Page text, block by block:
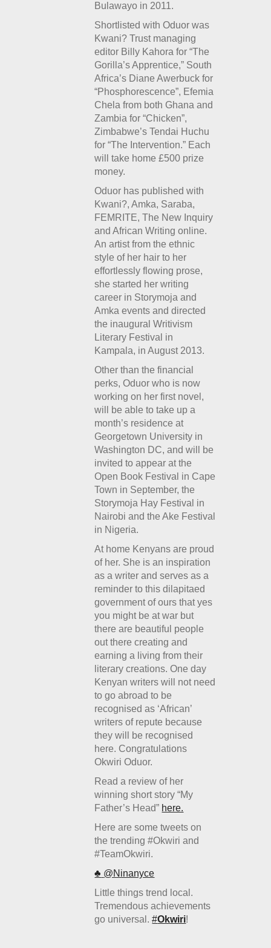
Bulawayo in 2011.
Shortlisted with Oduor was
Kwani? Trust managing
editor Billy Kahora for “The
Gorilla’s Apprentice,” South
Africa’s Diane Awerbuck for
“Phosphorescence”, Efemia
Chela from both Ghana and
Zambia for “Chicken”,
Zimbabwe’s Tendai Huchu
for “The Intervention.” Each
will take home £500 prize
money.
Oduor has published with
Kwani?, Amka, Saraba,
FEMRITE, The New Inquiry
and African Writing online.
An artist from the ethnic
style of her hair to her
effortlessly flowing prose,
she started her writing
career in Storymoja and
Amka events and directed
the inaugural Writivism
Literary Festival in
Kampala, in August 2013.
Other than the financial
perks, Oduor who is now
working on her first novel,
will be able to take up a
month’s residence at
Georgetown University in
Washington DC, and will be
invited to appear at the
Open Book Festival in Cape
Town in September, the
Storymoja Hay Festival in
Nairobi and the Ake Festival
in Nigeria.
At home Kenyans are proud
of her. She is an inspiration
as a writer and serves as a
reminder to this dilapitaed
government of ours that yes
you might be at war but
there are beautiful people
out there creating and
earning a living from their
literary creations. One day
Kenyan writers will not need
to go abroad to be
recognised as ‘African’
writers of repute because
they will be recognised
here. Congratulations
Okwiri Oduor.
Read a review of her
winning short story “My
Father’s Head” here.
Here are some tweets on
the trending #Okwiri and
#TeamOkwiri.
♣ ‏@Ninanyce
Little things trend local.
Tremendous achievements
go universal.#Okwiri!